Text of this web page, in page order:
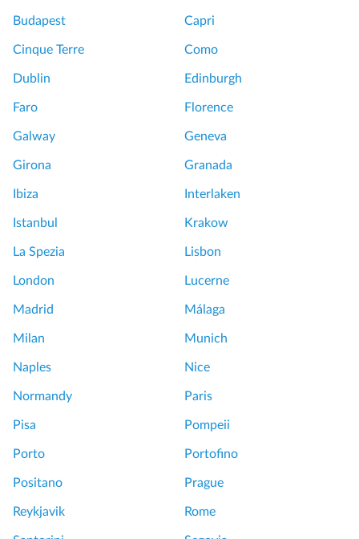
Budapest Capri
Cinque Terre Como
Dublin Edinburgh
Faro Florence
Galway Geneva
Girona Granada
Ibiza Interlaken
Istanbul Krakow
La Spezia Lisbon
London Lucerne
Madrid Málaga
Milan Munich
Naples Nice
Normandy Paris
Pisa Pompeii
Porto Portofino
Positano Prague
Reykjavik Rome